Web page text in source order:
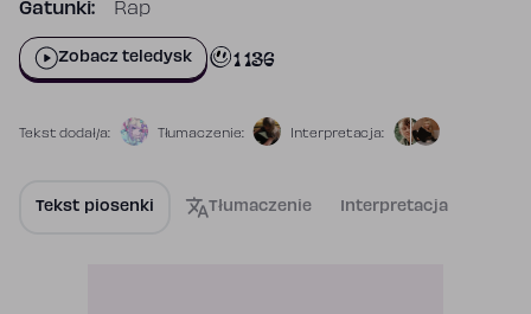
Gatunki: Rap
Zobacz teledysk 1 136
Tekst dodał/a: Tłumaczenie: Interpretacja:
Tekst piosenki Tłumaczenie Interpretacja